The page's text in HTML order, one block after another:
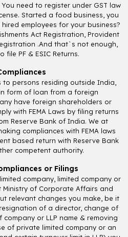
need to register under GST law
Started a food business, you
hired employees for your business?
Act Registration, Provident
.And that`s not enough,
file PF & ESIC Returns.
persons residing outside India,
form of loan from a foreign
have foreign shareholders or
with FEMA Laws by filing returns
Reserve Bank of India. We at
compliances with FEMA laws
based return with Reserve Bank
competent authority.
or Filings
company, limited company or
Ministry of Corporate Affairs and
relevant changes you make, be it
of a director, change of
or LLP name & removing
of private limited company or an